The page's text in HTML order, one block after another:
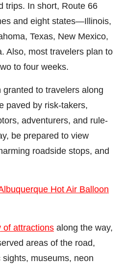
trips. In short, Route 66
and eight states—Illinois,
Texas, New Mexico,
Also, most travelers plan to
to four weeks.
to travelers along
paved by risk-takers,
adventurers, and rule-
be prepared to view
roadside stops, and
Hot Air Balloon
of attractions along the way,
areas of the road,
museums, neon